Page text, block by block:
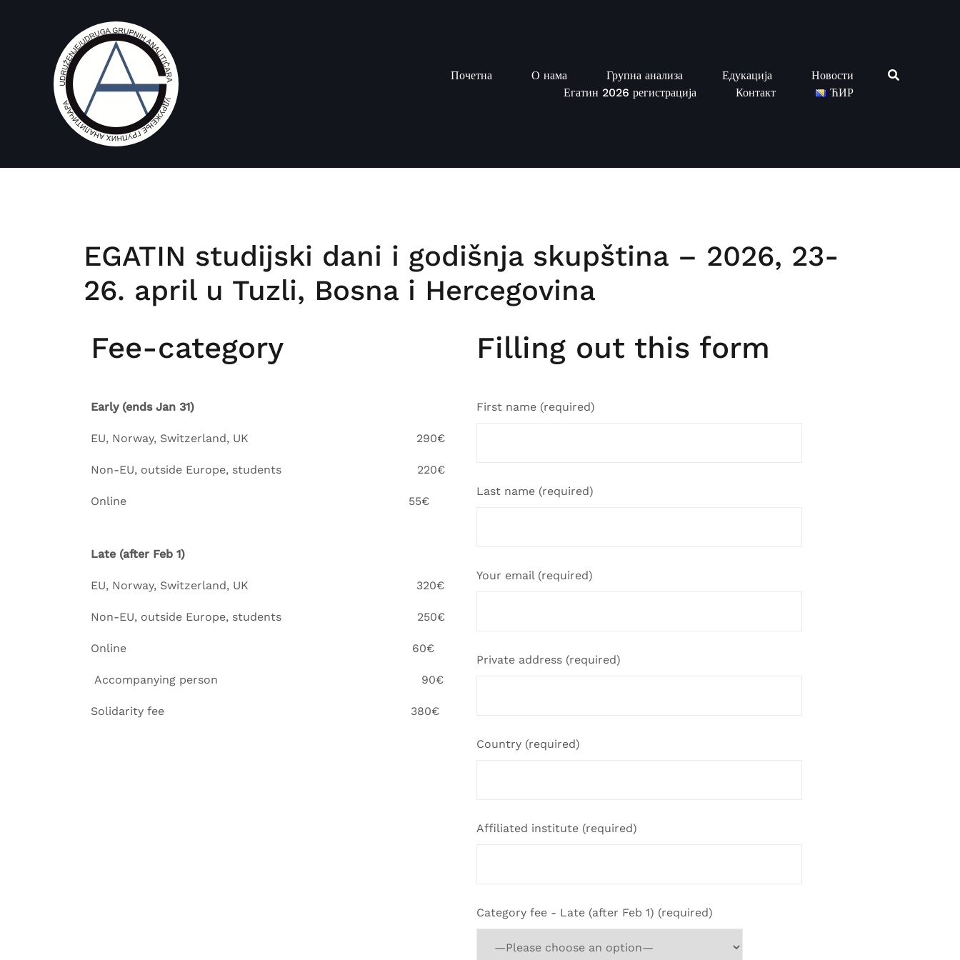
Почетна О нама Групна анализа Едукација
Новости
Егатин 2026 регистрација
Контакт ЋИР
EGATIN studijski dani i godišnja skupština – 2026, 23-
26. april u Tuzli, Bosna i Hercegovina
Fee-category
Early (ends Jan 31)
EU, Norway, Switzerland, UK 290€
Non-EU, outside Europe, students 220€
Online 55€
Late (after Feb 1)
EU, Norway, Switzerland, UK 320€
Non-EU, outside Europe, students 250€
Online 60€
Accompanying person 90€
Solidarity fee 380€
Filling out this form
First name (required)
Last name (required)
Your email (required)
Private address (required)
Country (required)
Affiliated institute (required)
Category fee - Late (after Feb 1) (required)